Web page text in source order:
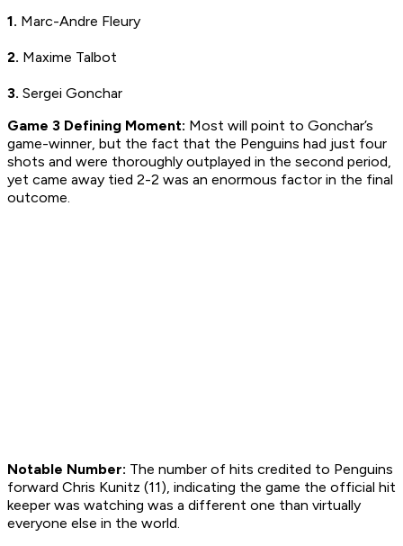
1. Marc-Andre Fleury
2. Maxime Talbot
3. Sergei Gonchar
Game 3 Defining Moment: Most will point to Gonchar’s
game-winner, but the fact that the Penguins had just four
shots and were thoroughly outplayed in the second period,
yet came away tied 2-2 was an enormous factor in the final
outcome.
Notable Number: The number of hits credited to Penguins
forward Chris Kunitz (11), indicating the game the official hit
keeper was watching was a different one than virtually
everyone else in the world.